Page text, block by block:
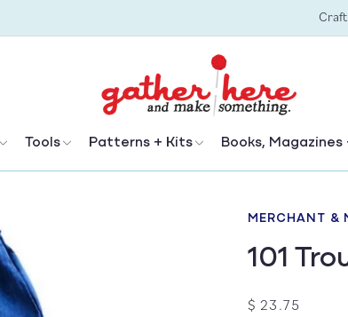
Tools Patterns + Kits Books,
MERCHANT &
101
Regular
$ 23.75